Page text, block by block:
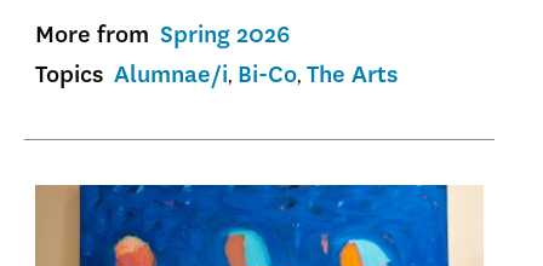
More from Spring 2026
Topics Alumnae/i Bi-Co The Arts